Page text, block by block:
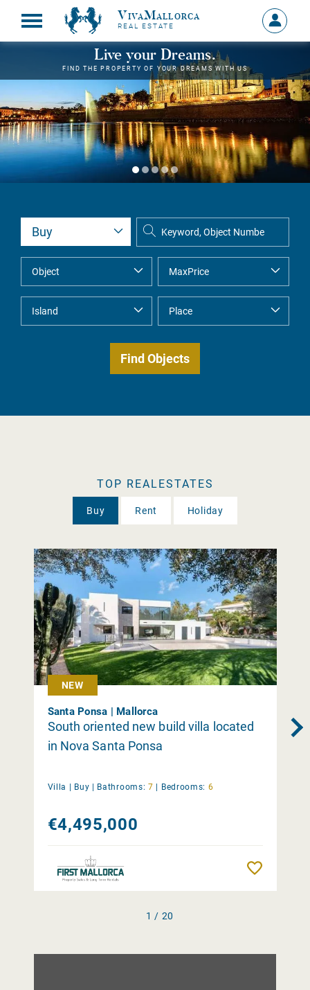
VivaMallorca
REAL ESTATE
Sign
in
MY
Live your Dreams.
FIND THE PROPERTY OF YOUR DREAMS WITH US
TOP REALESTATES
Buy Rent Holiday
NEW
Santa Ponsa | Mallorca
South oriented new build villa located
in Nova Santa Ponsa
Villa | Buy | Bathrooms: 7 | Bedrooms: 6
€4,495,000
1 / 20